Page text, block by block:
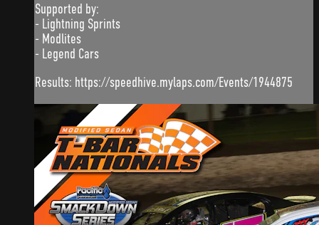
Supported by:
- Lightning Sprints
- Modlites
- Legend Cars
Results: https://speedhive.mylaps.com/Events/1944875